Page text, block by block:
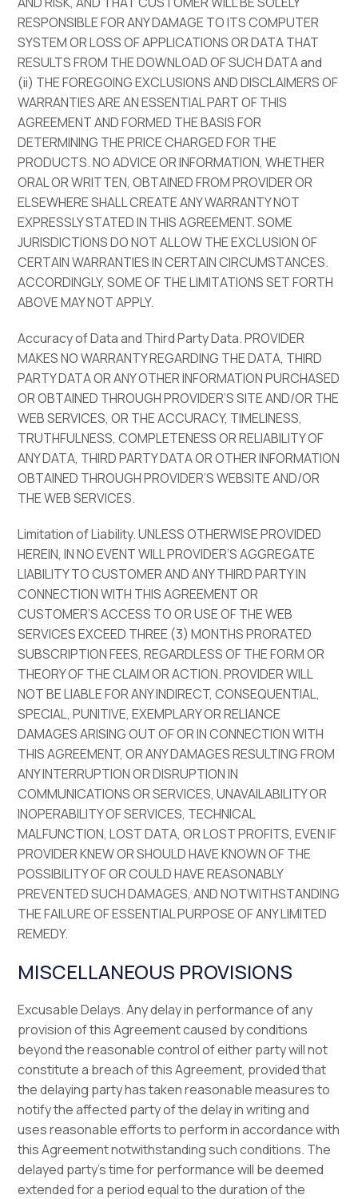
RESPONSIBLE FOR ANY DAMAGE TO ITS COMPUTER
SYSTEM OR LOSS OF APPLICATIONS OR DATA THAT
RESULTS FROM THE DOWNLOAD OF SUCH DATA and
(ii) THE FOREGOING EXCLUSIONS AND DISCLAIMERS OF
WARRANTIES ARE AN ESSENTIAL PART OF THIS
AGREEMENT AND FORMED THE BASIS FOR
DETERMINING THE PRICE CHARGED FOR THE
PRODUCTS. NO ADVICE OR INFORMATION, WHETHER
ORAL OR WRITTEN, OBTAINED FROM PROVIDER OR
ELSEWHERE SHALL CREATE ANY WARRANTY NOT
EXPRESSLY STATED IN THIS AGREEMENT. SOME
JURISDICTIONS DO NOT ALLOW THE EXCLUSION OF
CERTAIN WARRANTIES IN CERTAIN CIRCUMSTANCES.
ACCORDINGLY, SOME OF THE LIMITATIONS SET FORTH
ABOVE MAY NOT APPLY.
Accuracy of Data and Third Party Data. PROVIDER
MAKES NO WARRANTY REGARDING THE DATA, THIRD
PARTY DATA OR ANY OTHER INFORMATION PURCHASED
OR OBTAINED THROUGH PROVIDER’S SITE AND/OR THE
WEB SERVICES, OR THE ACCURACY, TIMELINESS,
TRUTHFULNESS, COMPLETENESS OR RELIABILITY OF
ANY DATA, THIRD PARTY DATA OR OTHER INFORMATION
OBTAINED THROUGH PROVIDER’S WEBSITE AND/OR
THE WEB SERVICES.
Limitation of Liability. UNLESS OTHERWISE PROVIDED
HEREIN, IN NO EVENT WILL PROVIDER’S AGGREGATE
LIABILITY TO CUSTOMER AND ANY THIRD PARTY IN
CONNECTION WITH THIS AGREEMENT OR
CUSTOMER’S ACCESS TO OR USE OF THE WEB
SERVICES EXCEED THREE (3) MONTHS PRORATED
SUBSCRIPTION FEES, REGARDLESS OF THE FORM OR
THEORY OF THE CLAIM OR ACTION. PROVIDER WILL
NOT BE LIABLE FOR ANY INDIRECT, CONSEQUENTIAL,
SPECIAL, PUNITIVE, EXEMPLARY OR RELIANCE
DAMAGES ARISING OUT OF OR IN CONNECTION WITH
THIS AGREEMENT, OR ANY DAMAGES RESULTING FROM
ANY INTERRUPTION OR DISRUPTION IN
COMMUNICATIONS OR SERVICES, UNAVAILABILITY OR
INOPERABILITY OF SERVICES, TECHNICAL
MALFUNCTION, LOST DATA, OR LOST PROFITS, EVEN IF
PROVIDER KNEW OR SHOULD HAVE KNOWN OF THE
POSSIBILITY OF OR COULD HAVE REASONABLY
PREVENTED SUCH DAMAGES, AND NOTWITHSTANDING
THE FAILURE OF ESSENTIAL PURPOSE OF ANY LIMITED
REMEDY.
MISCELLANEOUS PROVISIONS
Excusable Delays. Any delay in performance of any
provision of this Agreement caused by conditions
beyond the reasonable control of either party will not
constitute a breach of this Agreement, provided that
the delaying party has taken reasonable measures to
notify the affected party of the delay in writing and
uses reasonable efforts to perform in accordance with
this Agreement notwithstanding such conditions. The
delayed party’s time for performance will be deemed
extended for a period equal to the duration of the